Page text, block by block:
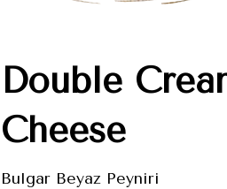
Double
Cheese
Bulgar Beyaz Peyniri